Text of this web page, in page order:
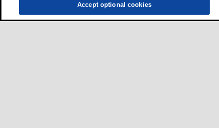
Accept optional cookies